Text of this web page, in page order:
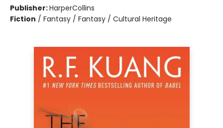
Publisher:HarperCollins
Fiction / Fantasy / Fantasy / Cultural Heritage